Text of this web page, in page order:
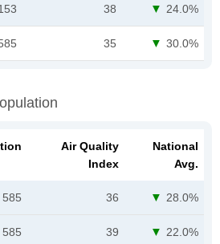
38 24.0%
35 30.0%
Air Quality
Index
National
Avg.
585 36 28.0%
585 39 22.0%